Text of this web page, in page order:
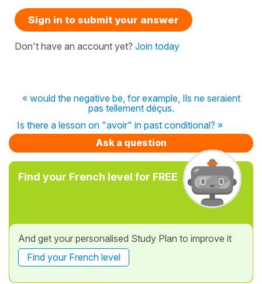
Sign in to submit your answer
Don't have an account yet? Join today
« would the negative be, for example, Ils ne seraient
pas tellement déçus.
Is there a lesson on "avoir" in past conditional? »
Ask a question
Find your French level for FREE
And get your personalised Study Plan to improve it
Find your French level